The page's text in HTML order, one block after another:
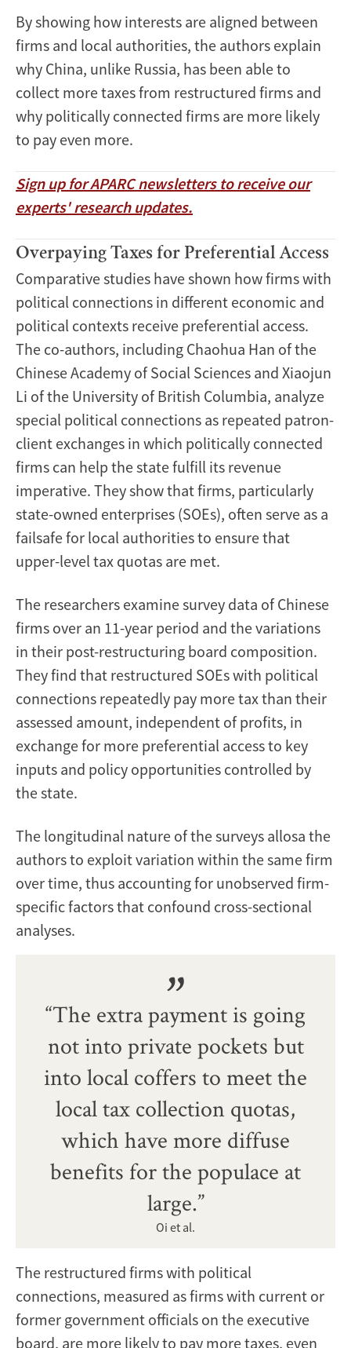
By showing how interests are aligned between
firms and local authorities, the authors explain
why China, unlike Russia, has been able to
collect more taxes from restructured firms and
why politically connected firms are more likely
to pay even more.
Sign up for APARC newsletters to receive our
experts' research updates.
Overpaying Taxes for Preferential Access
Comparative studies have shown how firms with
political connections in different economic and
political contexts receive preferential access.
The co-authors, including Chaohua Han of the
Chinese Academy of Social Sciences and Xiaojun
Li of the University of British Columbia, analyze
special political connections as repeated patron-
client exchanges in which politically connected
firms can help the state fulfill its revenue
imperative. They show that firms, particularly
state-owned enterprises (SOEs), often serve as a
failsafe for local authorities to ensure that
upper-level tax quotas are met.
The researchers examine survey data of Chinese
firms over an 11-year period and the variations
in their post-restructuring board composition.
They find that restructured SOEs with political
connections repeatedly pay more tax than their
assessed amount, independent of profits, in
exchange for more preferential access to key
inputs and policy opportunities controlled by
the state.
The longitudinal nature of the surveys allosa the
authors to exploit variation within the same firm
over time, thus accounting for unobserved firm-
specific factors that confound cross-sectional
analyses.
“The extra payment is going
not into private pockets but
into local coffers to meet the
local tax collection quotas,
which have more diffuse
benefits for the populace at
large.”
Oi et al.
The restructured firms with political
connections, measured as firms with current or
former government officials on the executive
board, are more likely to pay more taxes, even